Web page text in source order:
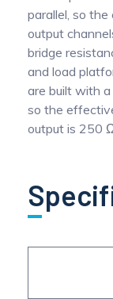
parallel, so
output
bridge
and load
are built with
so the
output is 250